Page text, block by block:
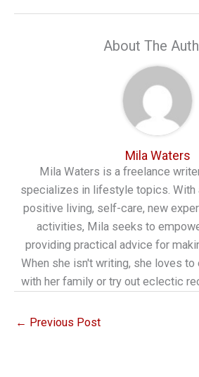
About The
Mila Waters
Mila Waters is a freelance
specializes in lifestyle topics. With
positive living, self-care, new
activities, Mila seeks to
providing practical advice for
When she isn't writing, she loves
with her family or try out eclectic
← Previous Post